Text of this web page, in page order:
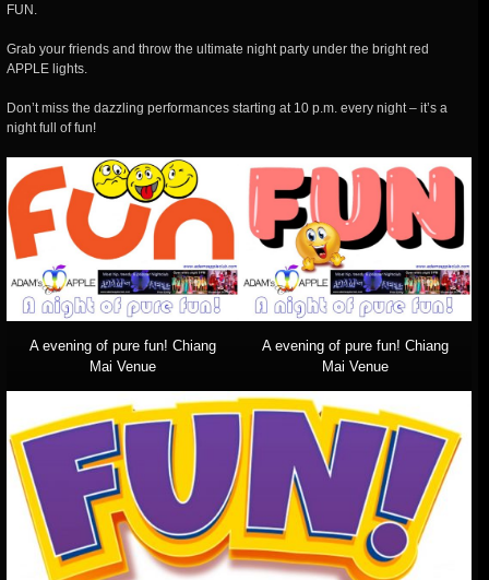
FUN.
Grab your friends and throw the ultimate night party under the bright red
APPLE lights.
Don’t miss the dazzling performances starting at 10 p.m. every night – it’s a
night full of fun!
A evening of pure fun! Chiang
Mai Venue
A evening of pure fun! Chiang
Mai Venue